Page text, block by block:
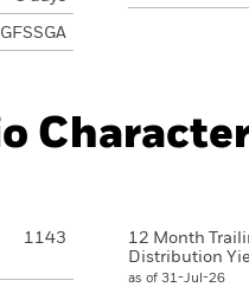
1143
12 Month
Distribution
as of 31-Jul-26